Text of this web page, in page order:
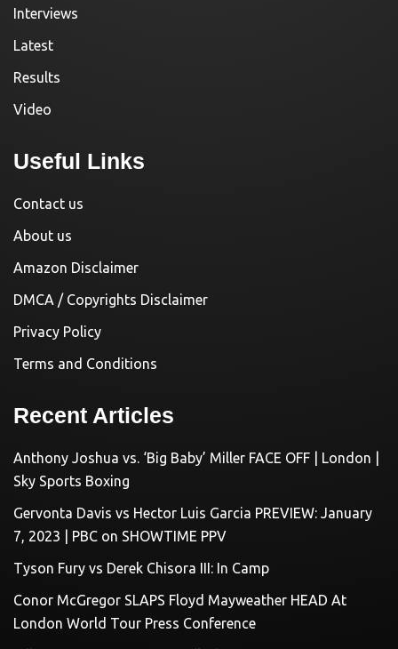
Interviews
Latest
Results
Video
Useful Links
Contact us
About us
Amazon Disclaimer
DMCA / Copyrights Disclaimer
Privacy Policy
Terms and Conditions
Recent Articles
Anthony Joshua vs. ‘Big Baby’ Miller FACE OFF | London |
Sky Sports Boxing
Gervonta Davis vs Hector Luis Garcia PREVIEW: January
7, 2023 | PBC on SHOWTIME PPV
Tyson Fury vs Derek Chisora III: In Camp
Conor McGregor SLAPS Floyd Mayweather HEAD At
London World Tour Press Conference